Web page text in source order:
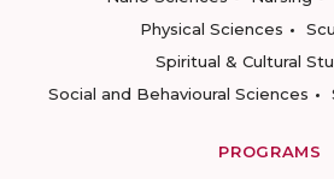
Physical Sciences
Spiritual & Cultural
Social and Behavioural Sciences
PROGRAMS